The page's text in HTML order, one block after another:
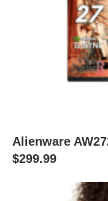
Alienware
$299.99